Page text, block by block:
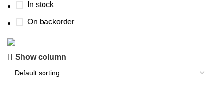
In stock
On backorder
Boat Parts Warehouse
Show column